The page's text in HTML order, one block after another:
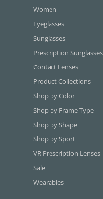
Women
Eyeglasses
Sunglasses
Prescription Sunglasses
Contact Lenses
Product Collections
Shop by Color
Shop by Frame Type
Shop by Shape
Shop by Sport
VR Prescription Lenses
Sale
Wearables